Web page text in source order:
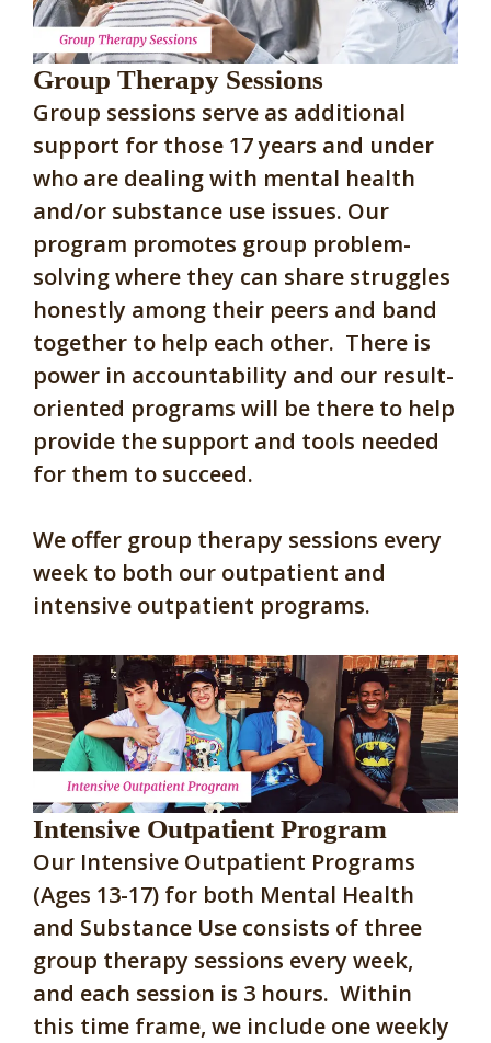
Group Therapy Sessions
Group sessions serve as additional
support for those 17 years and under
who are dealing with mental health
and/or substance use issues. Our
program promotes group problem-
solving where they can share struggles
honestly among their peers and band
together to help each other. There is
power in accountability and our result-
oriented programs will be there to help
provide the support and tools needed
for them to succeed.
We offer group therapy sessions every
week to both our outpatient and
intensive outpatient programs.
Intensive Outpatient Program
Our Intensive Outpatient Programs
(Ages 13-17) for both Mental Health
and Substance Use consists of three
group therapy sessions every week,
and each session is 3 hours. Within
this time frame, we include one weekly